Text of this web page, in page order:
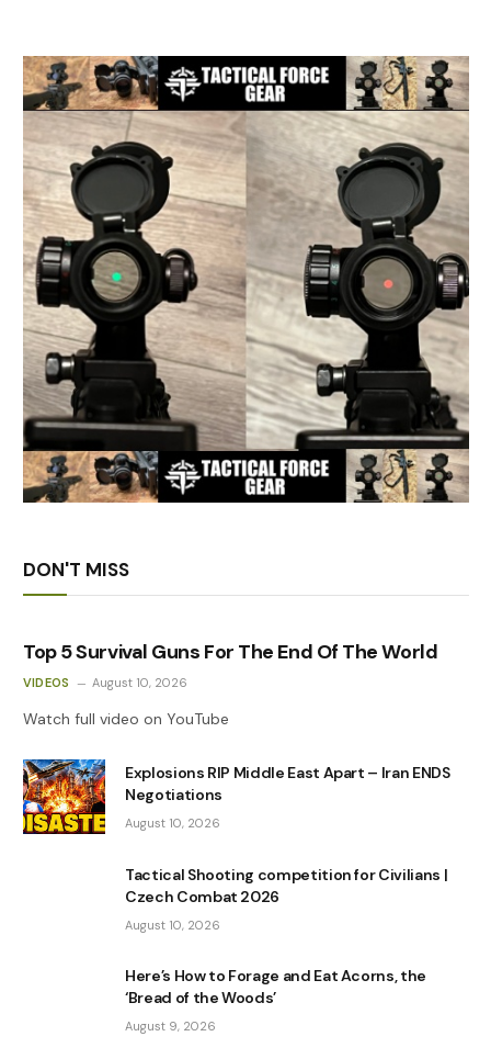
DON'T MISS
Top 5 Survival Guns For The End Of The World
VIDEOS August 10, 2026
Watch full video on YouTube
Explosions RIP Middle East Apart – Iran ENDS
Negotiations
August 10, 2026
Tactical Shooting competition for Civilians |
Czech Combat 2026
August 10, 2026
Here’s How to Forage and Eat Acorns, the
‘Bread of the Woods’
August 9, 2026